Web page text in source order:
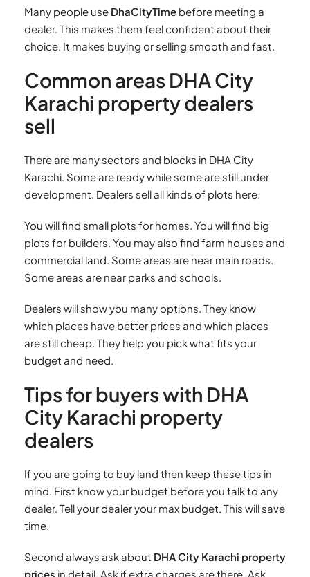
Many people use DhaCityTime before meeting a
dealer. This makes them feel confident about their
choice. It makes buying or selling smooth and fast.
Common areas DHA City
Karachi property dealers
sell
There are many sectors and blocks in DHA City
Karachi. Some are ready while some are still under
development. Dealers sell all kinds of plots here.
You will find small plots for homes. You will find big
plots for builders. You may also find farm houses and
commercial land. Some areas are near main roads.
Some areas are near parks and schools.
Dealers will show you many options. They know
which places have better prices and which places
are still cheap. They help you pick what fits your
budget and need.
Tips for buyers with DHA
City Karachi property
dealers
If you are going to buy land then keep these tips in
mind. First know your budget before you talk to any
dealer. Tell your dealer your max budget. This will save
time.
Second always ask about DHA City Karachi property
prices in detail. Ask if extra charges are there. Ask